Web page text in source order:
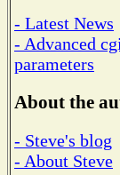
- Latest News
- Advanced cgi
parameters
About the
- Steve's blog
- About Steve